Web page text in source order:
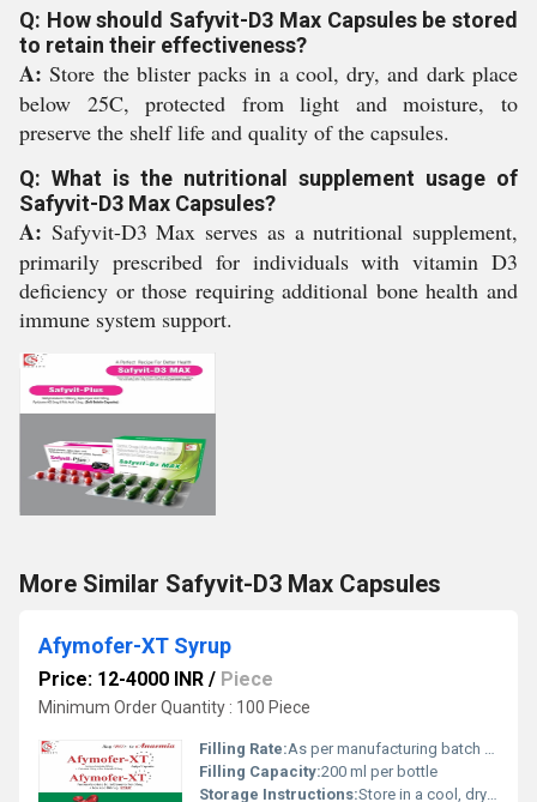
Q: How should Safyvit-D3 Max Capsules be stored
to retain their effectiveness?
A: Store the blister packs in a cool, dry, and dark place
below 25C, protected from light and moisture, to
preserve the shelf life and quality of the capsules.
Q: What is the nutritional supplement usage of
Safyvit-D3 Max Capsules?
A: Safyvit-D3 Max serves as a nutritional supplement,
primarily prescribed for individuals with vitamin D3
deficiency or those requiring additional bone health and
immune system support.
More Similar Safyvit-D3 Max Capsules
Afymofer-XT Syrup
Price: 12-4000 INR / Piece
Minimum Order Quantity : 100 Piece
Filling Rate:As per manufacturing batch size
Filling Capacity:200 ml per bottle
Storage Instructions:Store in a cool, dry place, protect from sunlight